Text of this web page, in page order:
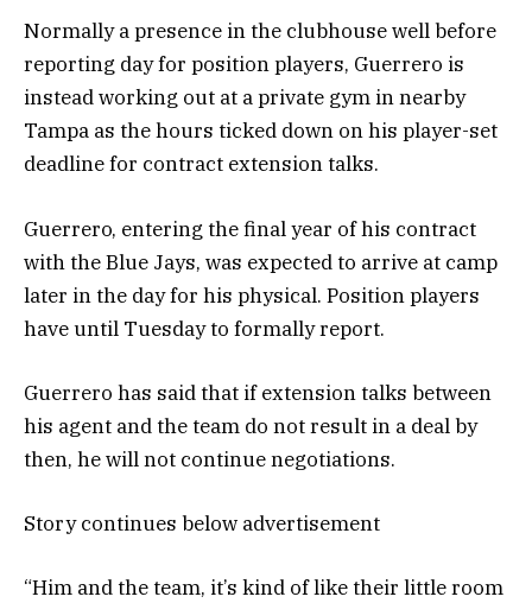
Normally a presence in the clubhouse well before
reporting day for position players, Guerrero is
instead working out at a private gym in nearby
Tampa as the hours ticked down on his player-set
deadline for contract extension talks.
Guerrero, entering the final year of his contract
with the Blue Jays, was expected to arrive at camp
later in the day for his physical. Position players
have until Tuesday to formally report.
Guerrero has said that if extension talks between
his agent and the team do not result in a deal by
then, he will not continue negotiations.
Story continues below advertisement
“Him and the team, it’s kind of like their little room